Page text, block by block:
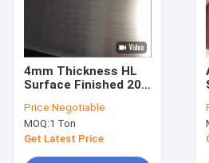
4mm Thickness HL
Surface Finished 201
For Food Building
Price:Negotiable
MOQ:1 Ton
Get Latest Price